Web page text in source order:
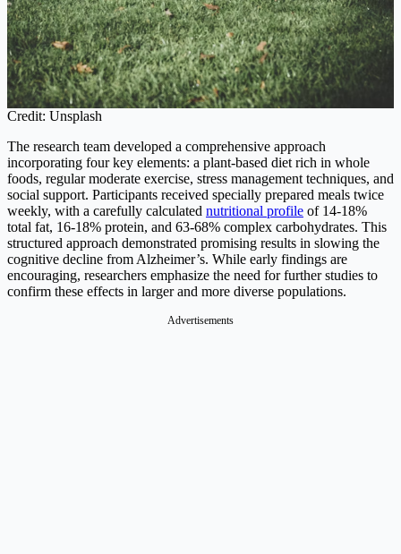
Credit: Unsplash
The research team developed a comprehensive approach
incorporating four key elements: a plant-based diet rich in whole
foods, regular moderate exercise, stress management techniques, and
social support. Participants received specially prepared meals twice
weekly, with a carefully calculated nutritional profile of 14-18%
total fat, 16-18% protein, and 63-68% complex carbohydrates. This
structured approach demonstrated promising results in slowing the
cognitive decline from Alzheimer’s. While early findings are
encouraging, researchers emphasize the need for further studies to
confirm these effects in larger and more diverse populations.
Advertisements